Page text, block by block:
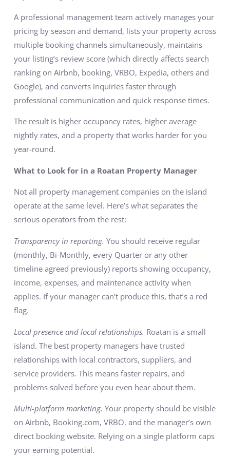
A professional management team actively manages your
pricing by season and demand, lists your property across
multiple booking channels simultaneously, maintains
your listing’s review score (which directly affects search
ranking on Airbnb, booking, VRBO, Expedia, others and
Google), and converts inquiries faster through
professional communication and quick response times.
The result is higher occupancy rates, higher average
nightly rates, and a property that works harder for you
year-round.
What to Look for in a Roatan Property Manager
Not all property management companies on the island
operate at the same level. Here’s what separates the
serious operators from the rest:
Transparency in reporting. You should receive regular
(monthly, Bi-Monthly, every Quarter or any other
timeline agreed previously) reports showing occupancy,
income, expenses, and maintenance activity when
applies. If your manager can’t produce this, that’s a red
flag.
Local presence and local relationships. Roatan is a small
island. The best property managers have trusted
relationships with local contractors, suppliers, and
service providers. This means faster repairs, and
problems solved before you even hear about them.
Multi-platform marketing. Your property should be visible
on Airbnb, Booking.com, VRBO, and the manager’s own
direct booking website. Relying on a single platform caps
your earning potential.